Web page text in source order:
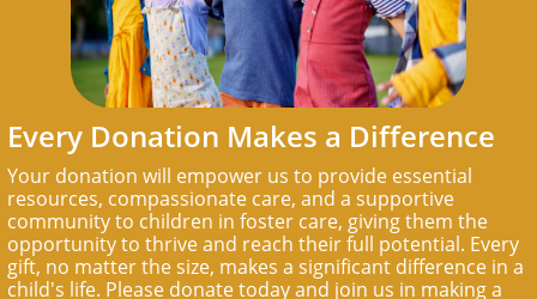
Every Donation Makes a Difference
Your donation will empower us to provide essential
resources, compassionate care, and a supportive
community to children in foster care, giving them the
opportunity to thrive and reach their full potential. Every
gift, no matter the size, makes a significant difference in a
child's life. Please donate today and join us in making a